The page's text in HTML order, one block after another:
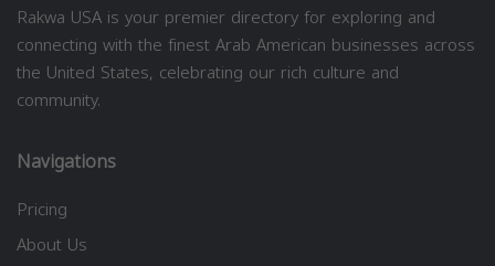
Rakwa USA is your premier directory for exploring and
connecting with the finest Arab American businesses across
the United States, celebrating our rich culture and
community.
Navigations
Pricing
About Us